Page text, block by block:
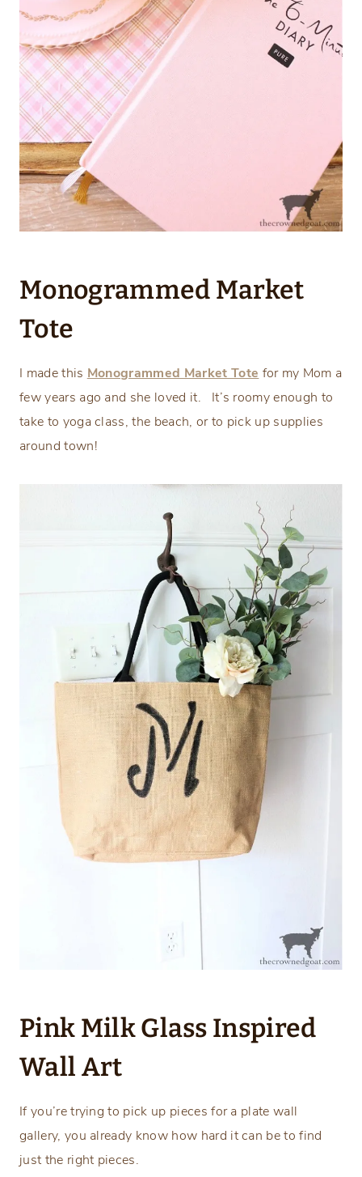
Monogrammed Market
Tote
I made this Monogrammed Market Tote for my Mom a
few years ago and she loved it. It’s roomy enough to
take to yoga class, the beach, or to pick up supplies
around town!
Pink Milk Glass Inspired
Wall Art
If you’re trying to pick up pieces for a plate wall
gallery, you already know how hard it can be to find
just the right pieces.